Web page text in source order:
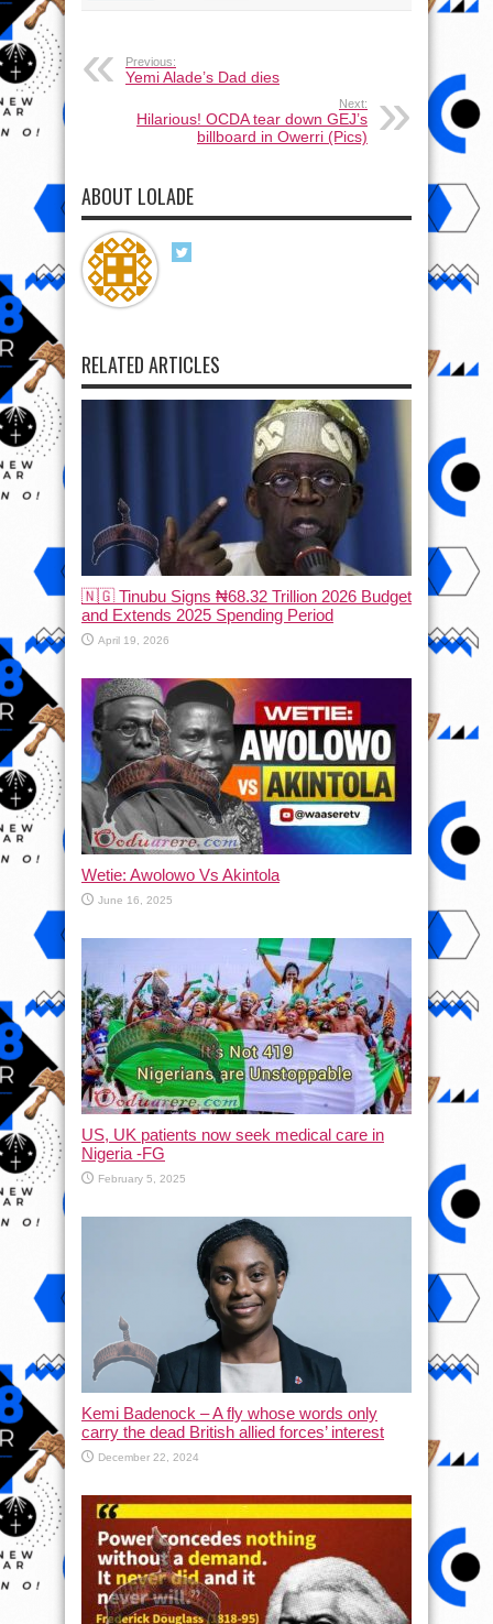
Previous:
Yemi Alade’s Dad dies
Next:
Hilarious! OCDA tear down GEJ’s
billboard in Owerri (Pics)
ABOUT LOLADE
RELATED ARTICLES
🇳🇬 Tinubu Signs ₦68.32 Trillion 2026 Budget
and Extends 2025 Spending Period
April 19, 2026
Wetie: Awolowo Vs Akintola
June 16, 2025
US, UK patients now seek medical care in
Nigeria -FG
February 5, 2025
Kemi Badenock – A fly whose words only
carry the dead British allied forces’ interest
December 22, 2024